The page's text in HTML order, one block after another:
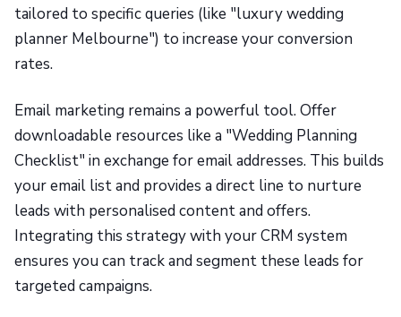
tailored to specific queries (like "luxury wedding
planner Melbourne") to increase your conversion
rates.
Email marketing remains a powerful tool. Offer
downloadable resources like a "Wedding Planning
Checklist" in exchange for email addresses. This builds
your email list and provides a direct line to nurture
leads with personalised content and offers.
Integrating this strategy with your CRM system
ensures you can track and segment these leads for
targeted campaigns.